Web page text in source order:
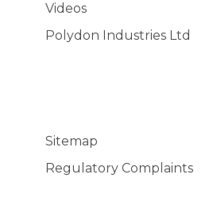
Videos
Polydon Industries Ltd
Sitemap
Regulatory Complaints